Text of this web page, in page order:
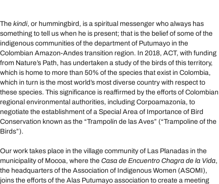
The kindi, or hummingbird, is a spiritual messenger who always has
something to tell us when he is present; that is the belief of some of the
indigenous communities of the department of Putumayo in the
Colombian Amazon-Andes transition region. In 2018, ACT, with funding
from Nature’s Path, has undertaken a study of the birds of this territory,
which is home to more than 50% of the species that exist in Colombia,
which in turn is the most world’s most diverse country with respect to
these species. This significance is reaffirmed by the efforts of Colombian
regional environmental authorities, including Corpoamazonía, to
negotiate the establishment of a Special Area of ​​Importance of Bird
Conservation known as the “Trampolín de las Aves” (“Trampoline of the
Birds”).
Our work takes place in the village community of Las Planadas in the
municipality of Mocoa, where the Casa de Encuentro Chagra de la Vida,
the headquarters of the Association of Indigenous Women (ASOMI),
joins the efforts of the Alas Putumayo association to create a meeting